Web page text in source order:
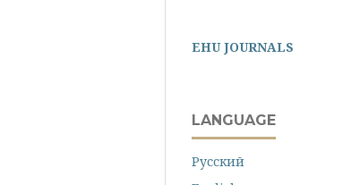
EHU JOURNALS
LANGUAGE
Русский